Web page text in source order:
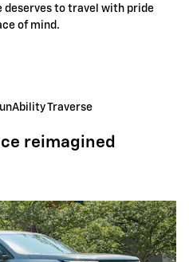
deserves to travel with pride
of mind.
Traverse
reimagined